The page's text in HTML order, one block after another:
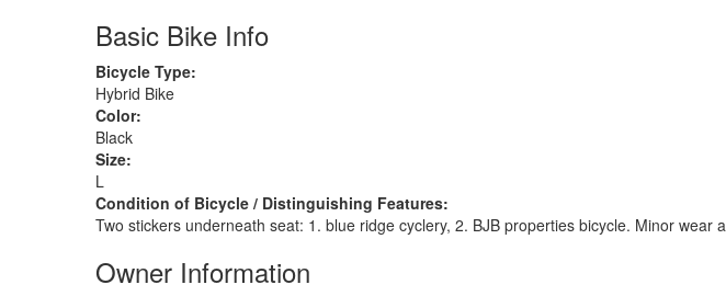
Basic Bike Info
Bicycle Type:
Hybrid Bike
Color:
Black
Size:
L
Condition of Bicycle / Distinguishing Features:
Two stickers underneath seat: 1. blue ridge cyclery, 2. BJB properties bicycle. Minor wear
Owner Information